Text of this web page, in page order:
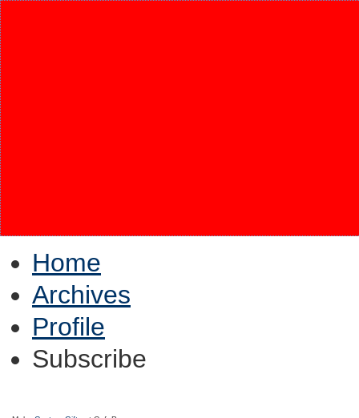
Home
Archives
Profile
Subscribe